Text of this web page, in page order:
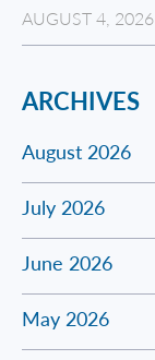
AUGUST 4, 2026
ARCHIVES
August 2026
July 2026
June 2026
May 2026